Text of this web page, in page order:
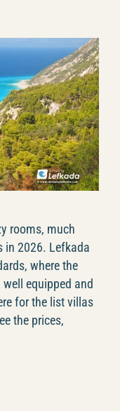
rooms, much
in 2026. Lefkada
where the
equipped and
for the list villas
the prices,